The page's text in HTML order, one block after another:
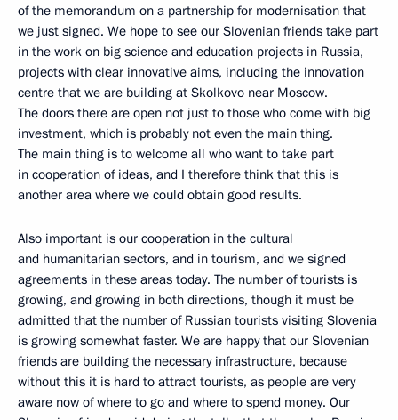
of the memorandum on a partnership for modernisation that
we just signed. We hope to see our Slovenian friends take part
in the work on big science and education projects in Russia,
projects with clear innovative aims, including the innovation
centre that we are building at Skolkovo near Moscow.
The doors there are open not just to those who come with big
investment, which is probably not even the main thing.
The main thing is to welcome all who want to take part
in cooperation of ideas, and I therefore think that this is
another area where we could obtain good results.
Also important is our cooperation in the cultural
and humanitarian sectors, and in tourism, and we signed
agreements in these areas today. The number of tourists is
growing, and growing in both directions, though it must be
admitted that the number of Russian tourists visiting Slovenia
is growing somewhat faster. We are happy that our Slovenian
friends are building the necessary infrastructure, because
without this it is hard to attract tourists, as people are very
aware now of where to go and where to spend money. Our